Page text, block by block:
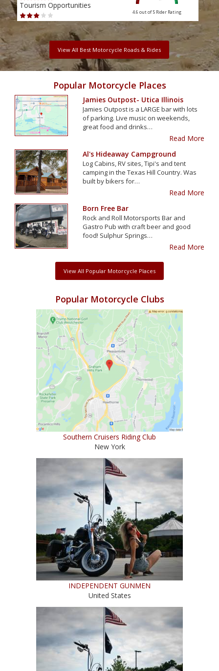
Tourism Opportunities
4.6 out of 5 Rider Rating
View All Best Motorcycle Roads & Rides
Popular Motorcycle Places
Jamies Outpost- Utica Illinois
Jamies Outpost is a LARGE bar with lots
of parking. Live music on weekends,
great food and drinks…
Read More
Al's Hideaway Campground
Log Cabins, RV sites, Tipi's and tent
camping in the Texas Hill Country. Was
built by bikers for…
Read More
Born Free Bar
Rock and Roll Motorsports Bar and
Gastro Pub with craft beer and good
food! Sulphur Springs…
Read More
View All Popular Motorcycle Places
Popular Motorcycle Clubs
Southern Cruisers Riding Club
New York
INDEPENDENT GUNMEN
United States